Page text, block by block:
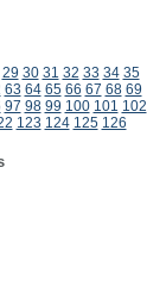
29 30 31 32 33 34 35
63 64 65 66 67 68 69
97 98 99 100 101 102
123 124 125 126